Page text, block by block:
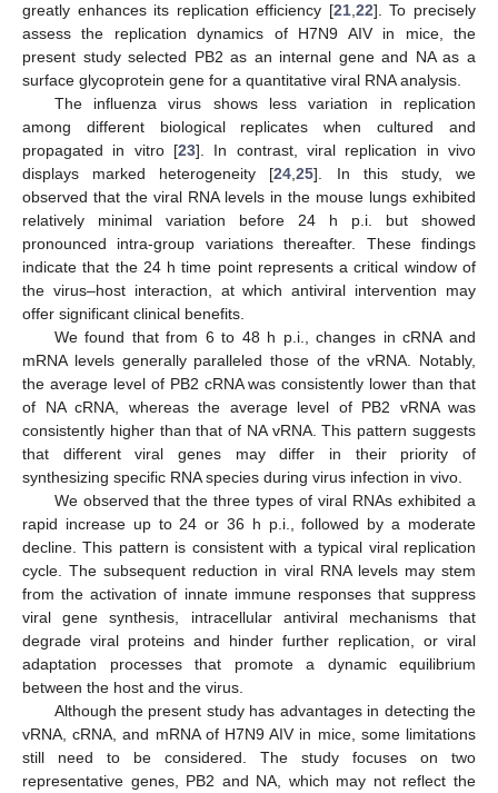
greatly enhances its replication efficiency [21, 22]. To precisely
assess the replication dynamics of H7N9 AIV in mice, the
present study selected PB2 as an internal gene and NA as a
surface glycoprotein gene for a quantitative viral RNA analysis.
The influenza virus shows less variation in replication
among different biological replicates when cultured and
propagated in vitro [23]. In contrast, viral replication in vivo
displays marked heterogeneity [24 ,25]. In this study, we
observed that the viral RNA levels in the mouse lungs exhibited
relatively minimal variation before 24 h p.i. but showed
pronounced intra-group variations thereafter. These findings
indicate that the 24 h time point represents a critical window of
the virus–host interaction, at which antiviral intervention may
offer significant clinical benefits.
We found that from 6 to 48 h p.i., changes in cRNA and
mRNA levels generally paralleled those of the vRNA. Notably,
the average level of PB2 cRNA was consistently lower than that
of NA cRNA, whereas the average level of PB2 vRNA was
consistently higher than that of NA vRNA. This pattern suggests
that different viral genes may differ in their priority of
synthesizing specific RNA species during virus infection in vivo.
We observed that the three types of viral RNAs exhibited a
rapid increase up to 24 or 36 h p.i., followed by a moderate
decline. This pattern is consistent with a typical viral replication
cycle. The subsequent reduction in viral RNA levels may stem
from the activation of innate immune responses that suppress
viral gene synthesis, intracellular antiviral mechanisms that
degrade viral proteins and hinder further replication, or viral
adaptation processes that promote a dynamic equilibrium
between the host and the virus.
Although the present study has advantages in detecting the
vRNA, cRNA, and mRNA of H7N9 AIV in mice, some limitations
still need to be considered. The study focuses on two
representative genes, PB2 and NA, which may not reflect the